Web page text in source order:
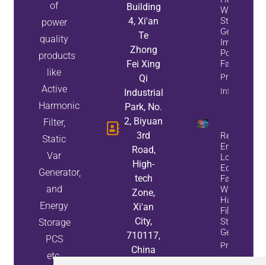
of
power
quality
products
like
Active
Harmonic
Filter,
Static
Var
Generator,
and
Energy
Storage
PCS
etc.
Building
4, Xi'an
Te
Zhong
Fei Xing
Qi
Industrial
Park, No.
2, Biyuan
3rd
Road,
High-
tech
Zone,
Xi'an
City,
710117,
China
While
Static Var
Generators
Improve
Power
Factor
Property
Info
Reduce
Energy
Loss And
Equipment
Failures
With Active
Harmonic
Filters And
Static Var
Generators
Property
Info